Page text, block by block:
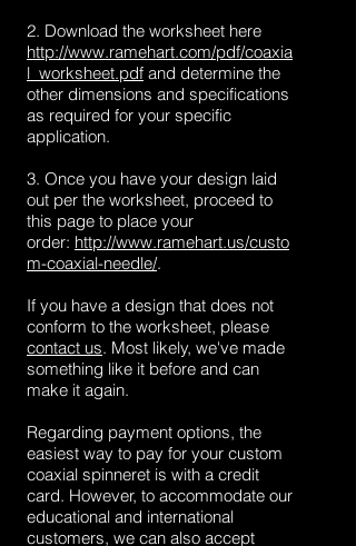
2. Download the worksheet here
http://www.ramehart.com/pdf/coaxia
l_worksheet.pdf and determine the
other dimensions and specifications
as required for your specific
application.
3. Once you have your design laid
out per the worksheet, proceed to
this page to place your
order: http://www.ramehart.us/custo
m-coaxial-needle/.
If you have a design that does not
conform to the worksheet, please
contact us. Most likely, we've made
something like it before and can
make it again.
Regarding payment options, the
easiest way to pay for your custom
coaxial spinneret is with a credit
card. However, to accommodate our
educational and international
customers, we can also accept